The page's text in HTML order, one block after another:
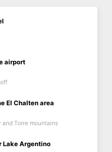
airport
El Chalten area
and Torre mountains
Lake Argentino